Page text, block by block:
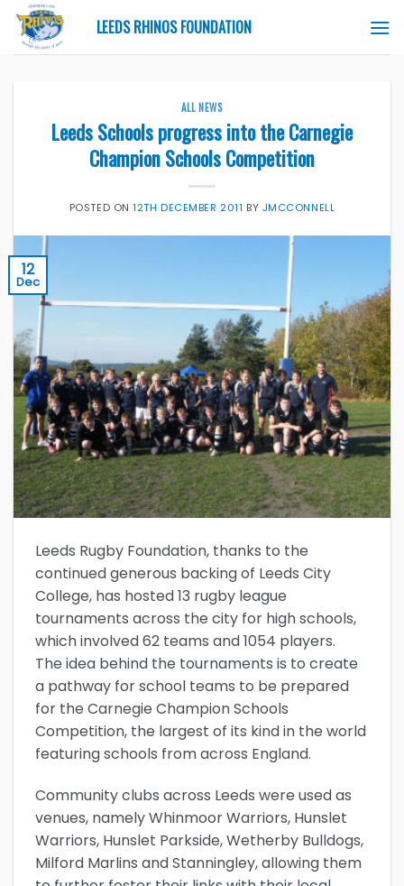
Skip
content
LEEDS RHINOS FOUNDATION
ALL NEWS
Leeds Schools progress into the Carnegie
Champion Schools Competition
POSTED ON12TH DECEMBER 2011 BY JMCCONNELL
12
Dec
Leeds Rugby Foundation, thanks to the
continued generous backing of Leeds City
College, has hosted 13 rugby league
tournaments across the city for high schools,
which involved 62 teams and 1054 players.
The idea behind the tournaments is to create
a pathway for school teams to be prepared
for the Carnegie Champion Schools
Competition, the largest of its kind in the world
featuring schools from across England.
Community clubs across Leeds were used as
venues, namely Whinmoor Warriors, Hunslet
Warriors, Hunslet Parkside, Wetherby Bulldogs,
Milford Marlins and Stanningley, allowing them